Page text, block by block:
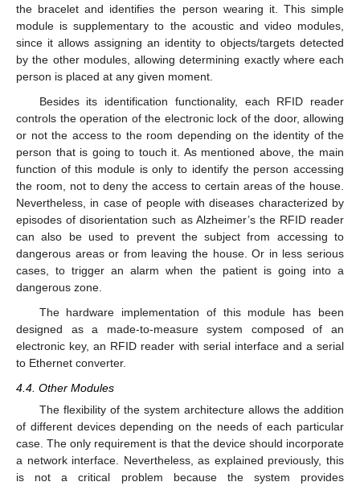
the bracelet and identifies the person wearing it. This simple
module is supplementary to the acoustic and video modules,
since it allows assigning an identity to objects/targets detected
by the other modules, allowing determining exactly where each
person is placed at any given moment.
Besides its identification functionality, each RFID reader
controls the operation of the electronic lock of the door, allowing
or not the access to the room depending on the identity of the
person that is going to touch it. As mentioned above, the main
function of this module is only to identify the person accessing
the room, not to deny the access to certain areas of the house.
Nevertheless, in case of people with diseases characterized by
episodes of disorientation such as Alzheimer’s the RFID reader
can also be used to prevent the subject from accessing to
dangerous areas or from leaving the house. Or in less serious
cases, to trigger an alarm when the patient is going into a
dangerous zone.
The hardware implementation of this module has been
designed as a made-to-measure system composed of an
electronic key, an RFID reader with serial interface and a serial
to Ethernet converter.
4.4. Other Modules
The flexibility of the system architecture allows the addition
of different devices depending on the needs of each particular
case. The only requirement is that the device should incorporate
a network interface. Nevertheless, as explained previously, this
is not a critical problem because the system provides